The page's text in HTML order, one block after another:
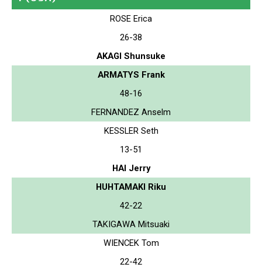
ROSE Erica
26-38
AKAGI Shunsuke
ARMATYS Frank
48-16
FERNANDEZ Anselm
KESSLER Seth
13-51
HAI Jerry
HUHTAMAKI Riku
42-22
TAKIGAWA Mitsuaki
WIENCEK Tom
22-42